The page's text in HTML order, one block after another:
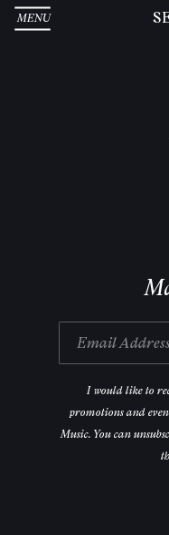
MENU
Email
I would like to
promotions and
Music. You can